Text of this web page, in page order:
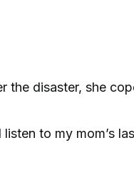
the disaster, she
to my mom’s